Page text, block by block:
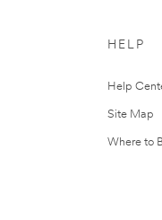
HELP
Help
Site Map
Where to